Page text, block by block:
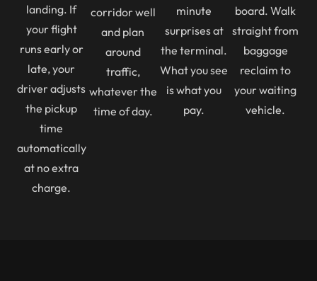
landing. If
your flight
runs early or
late, your
driver adjusts
the pickup
time
automatically
at no extra
charge.
corridor well
and plan
around
traffic,
whatever the
time of day.
minute
surprises at
the terminal.
What you see
is what you
pay.
board. Walk
straight from
baggage
reclaim to
your waiting
vehicle.